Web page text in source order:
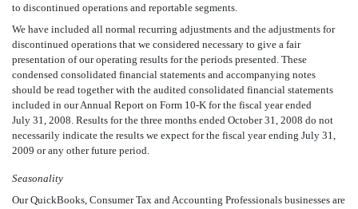
to discontinued operations and reportable segments.
We have included all normal recurring adjustments and the adjustments for
discontinued operations that we considered necessary to give a fair
presentation of our operating results for the periods presented. These
condensed consolidated financial statements and accompanying notes
should be read together with the audited consolidated financial statements
included in our Annual Report on Form 10-K for the fiscal year ended
July 31, 2008. Results for the three months ended October 31, 2008 do not
necessarily indicate the results we expect for the fiscal year ending July 31,
2009 or any other future period.
Seasonality
Our QuickBooks, Consumer Tax and Accounting Professionals businesses are